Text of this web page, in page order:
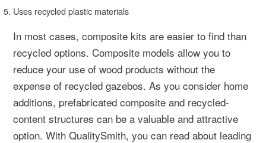
Uses recycled plastic materials
In most cases, composite kits are easier to find than
recycled options. Composite models allow you to
reduce your use of wood products without the
expense of recycled gazebos. As you consider home
additions, prefabricated composite and recycled-
content structures can be a valuable and attractive
option. With QualitySmith, you can read about leading